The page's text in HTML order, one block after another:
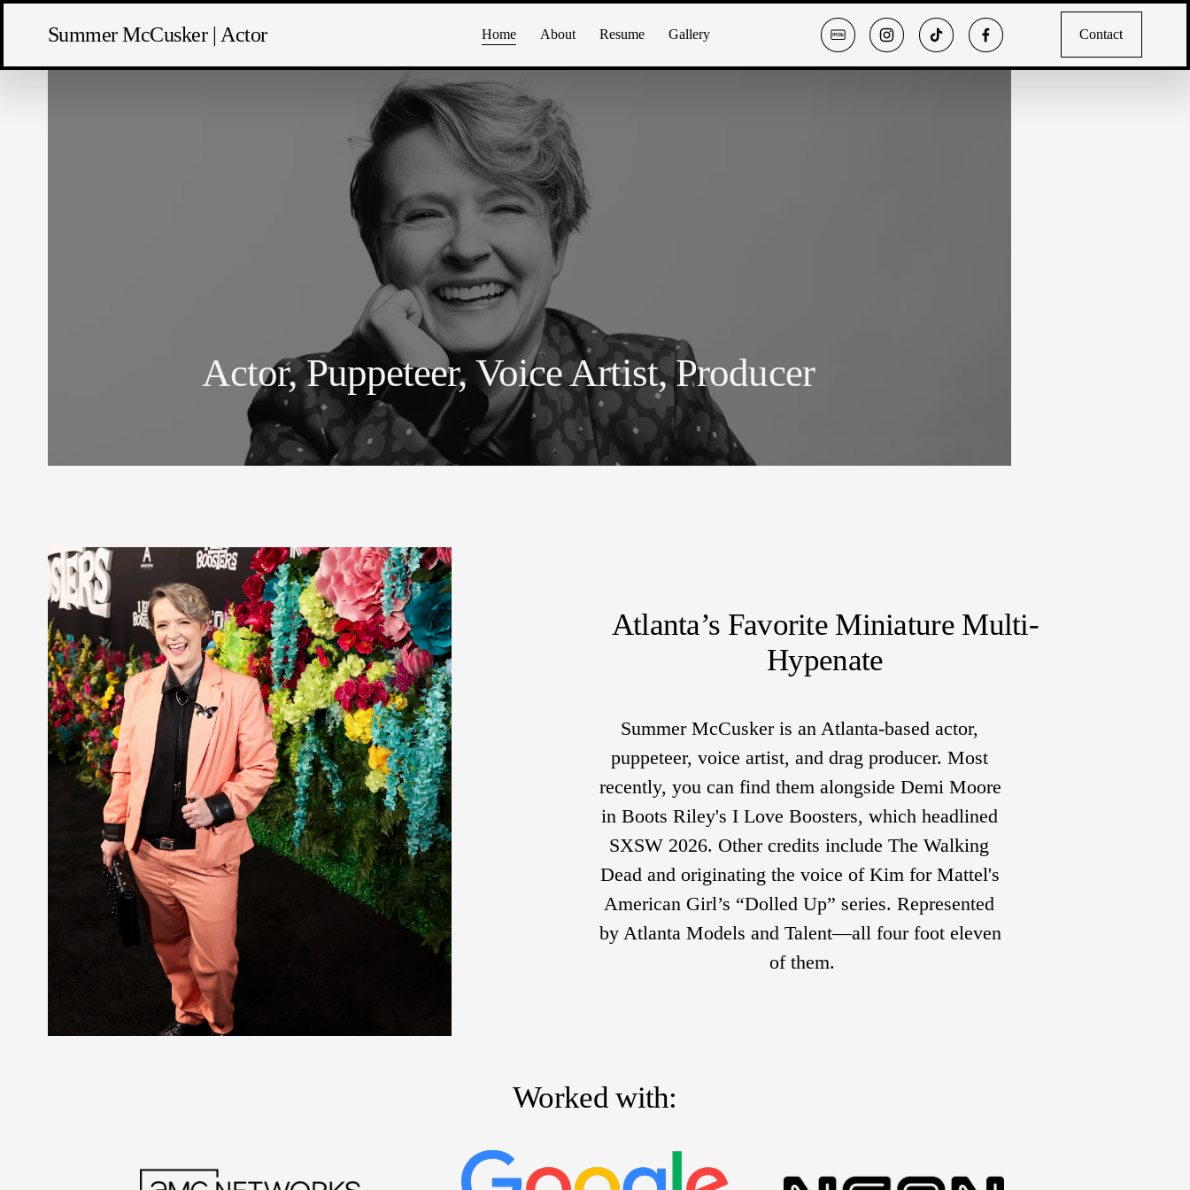
Summer McCusker | Actor Home About Resume Gallery Contact
Actor, Puppeteer, Voice Artist, Producer
Atlanta’s Favorite Miniature Multi-
Hypenate
Summer McCusker is an Atlanta-based actor,
puppeteer, voice artist, and drag producer. Most
recently, you can find them alongside Demi Moore
in Boots Riley's I Love Boosters, which headlined
SXSW 2026. Other credits include The Walking
Dead and originating the voice of Kim for Mattel's
American Girl’s “Dolled Up” series. Represented
by Atlanta Models and Talent—all four foot eleven
of them.
Worked with: